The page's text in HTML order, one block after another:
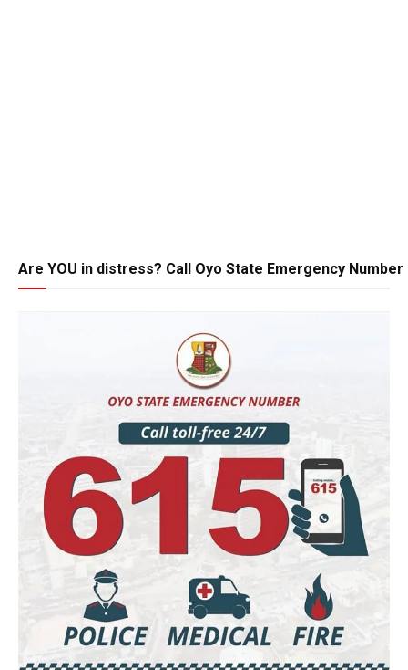
Are YOU in distress? Call Oyo State Emergency Number